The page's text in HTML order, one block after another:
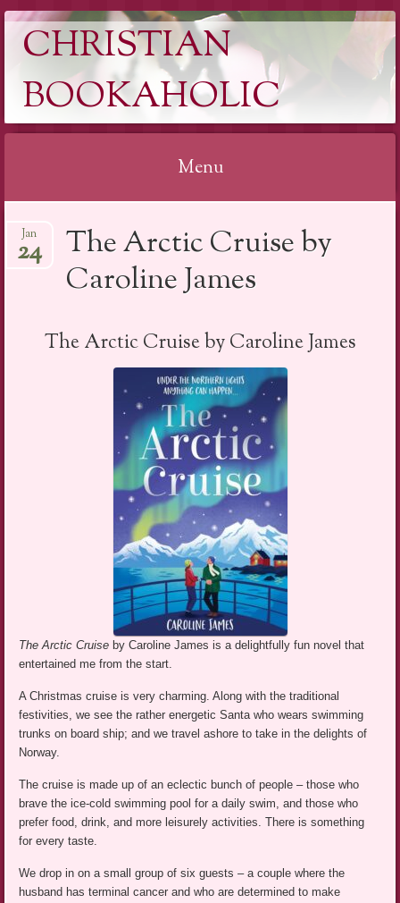
CHRISTIAN
BOOKAHOLIC
Menu
to
content
The Arctic Cruise by
Caroline James
Jan
24
The Arctic Cruise by Caroline James
The Arctic Cruise by Caroline James is a delightfully fun novel that
entertained me from the start.
A Christmas cruise is very charming. Along with the traditional
festivities, we see the rather energetic Santa who wears swimming
trunks on board ship; and we travel ashore to take in the delights of
Norway.
The cruise is made up of an eclectic bunch of people – those who
brave the ice-cold swimming pool for a daily swim, and those who
prefer food, drink, and more leisurely activities. There is something
for every taste.
We drop in on a small group of six guests – a couple where the
husband has terminal cancer and who are determined to make